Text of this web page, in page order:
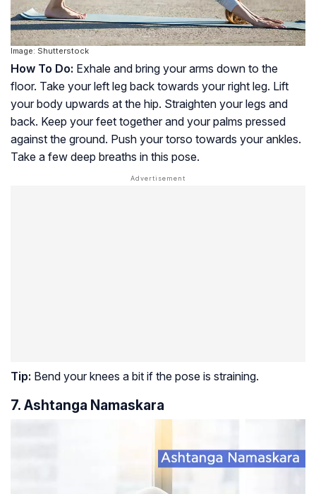
Image: Shutterstock
How To Do: Exhale and bring your arms down to the
floor. Take your left leg back towards your right leg. Lift
your body upwards at the hip. Straighten your legs and
back. Keep your feet together and your palms pressed
against the ground. Push your torso towards your ankles.
Take a few deep breaths in this pose.
Tip: Bend your knees a bit if the pose is straining.
7. Ashtanga Namaskara